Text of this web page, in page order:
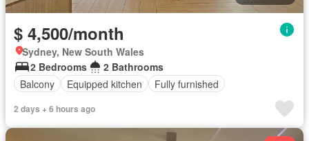
$ 4,500/month
Sydney, New South Wales
2 Bedrooms
2 Bathrooms
Balcony
Equipped kitchen Fully furnished
2 days + 6 hours ago